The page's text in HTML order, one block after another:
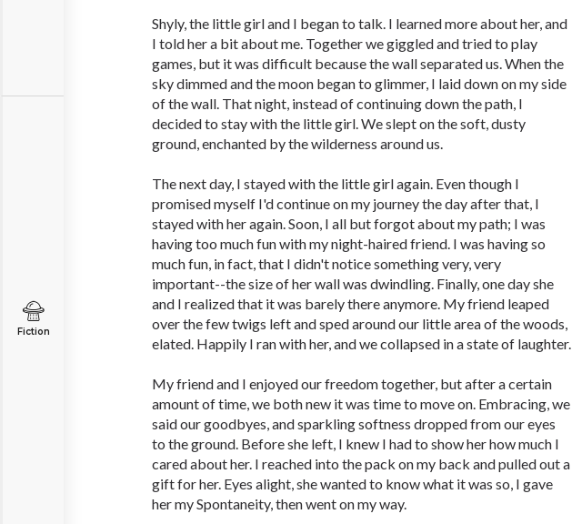
Fiction
Shyly, the little girl and I began to talk. I learned more about her, and
I told her a bit about me. Together we giggled and tried to play
games, but it was difficult because the wall separated us. When the
sky dimmed and the moon began to glimmer, I laid down on my side
of the wall. That night, instead of continuing down the path, I
decided to stay with the little girl. We slept on the soft, dusty
ground, enchanted by the wilderness around us.
The next day, I stayed with the little girl again. Even though I
promised myself I'd continue on my journey the day after that, I
stayed with her again. Soon, I all but forgot about my path; I was
having too much fun with my night-haired friend. I was having so
much fun, in fact, that I didn't notice something very, very
important--the size of her wall was dwindling. Finally, one day she
and I realized that it was barely there anymore. My friend leaped
over the few twigs left and sped around our little area of the woods,
elated. Happily I ran with her, and we collapsed in a state of laughter.
My friend and I enjoyed our freedom together, but after a certain
amount of time, we both new it was time to move on. Embracing, we
said our goodbyes, and sparkling softness dropped from our eyes
to the ground. Before she left, I knew I had to show her how much I
cared about her. I reached into the pack on my back and pulled out a
gift for her. Eyes alight, she wanted to know what it was so, I gave
her my Spontaneity, then went on my way.